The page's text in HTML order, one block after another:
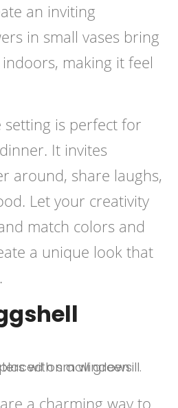
an inviting
in small vases bring
making it feel
is perfect for
It invites
around, share laughs,
Let your creativity
match colors and
a unique look that
a charming way to